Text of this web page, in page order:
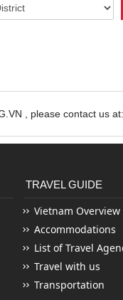
, please contact us at:
TRAVEL GUIDE
Vietnam Overview
Accommodations
List of Travel
Travel with us
Transportation